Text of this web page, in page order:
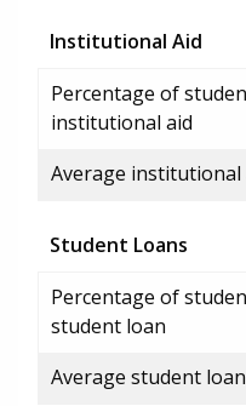
Institutional Aid
Percentage of
institutional aid
Average institutional
Student Loans
Percentage of
student loan
Average student loan